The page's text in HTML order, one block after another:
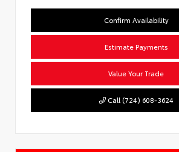
Confirm Availability
Estimate Payments
Value Your Trade
Call (724) 608-3624